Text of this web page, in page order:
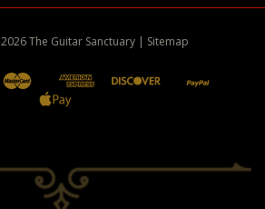
2026The Guitar Sanctuary | Sitemap